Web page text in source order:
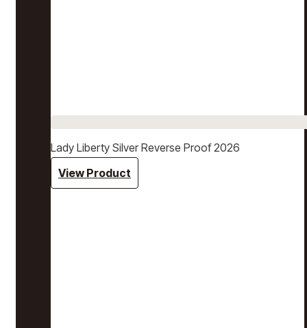
Lady Liberty Silver Reverse Proof 2026
View Product